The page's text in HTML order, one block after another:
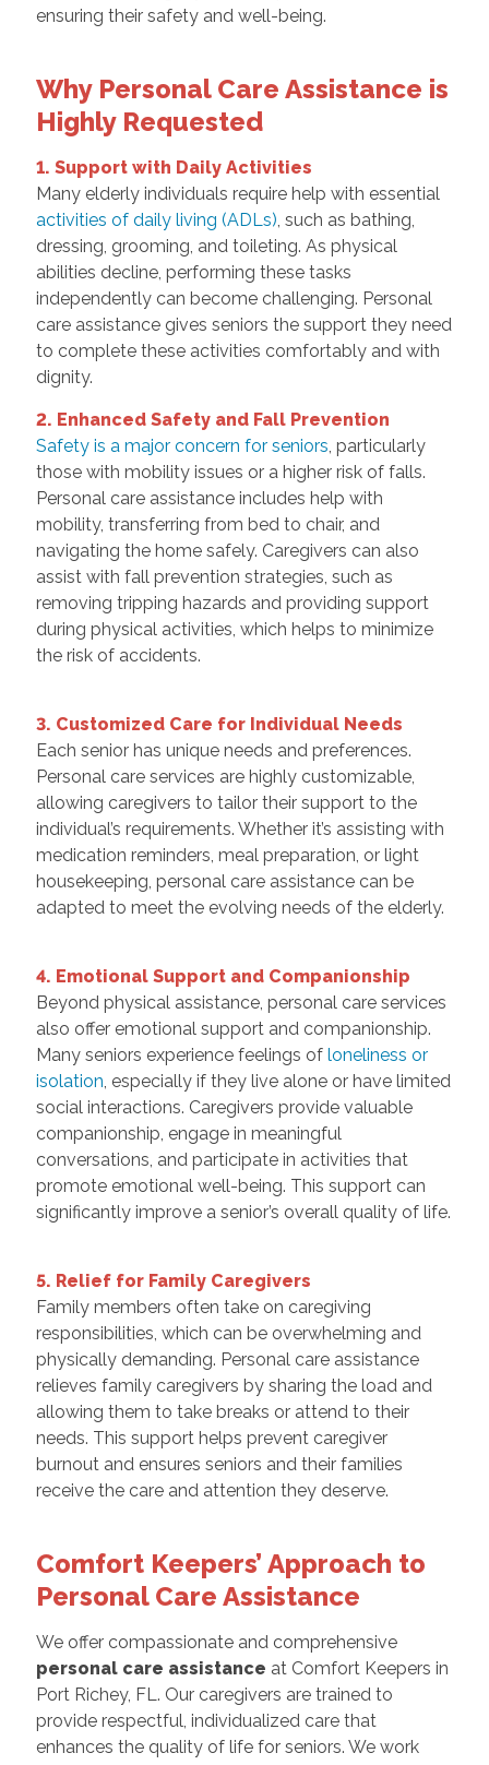
ensuring their safety and well-being.
Why Personal Care Assistance is
Highly Requested
1. Support with Daily Activities
Many elderly individuals require help with essential
activities of daily living (ADLs), such as bathing,
dressing, grooming, and toileting. As physical
abilities decline, performing these tasks
independently can become challenging. Personal
care assistance gives seniors the support they need
to complete these activities comfortably and with
dignity.
2. Enhanced Safety and Fall Prevention
Safety is a major concern for seniors, particularly
those with mobility issues or a higher risk of falls.
Personal care assistance includes help with
mobility, transferring from bed to chair, and
navigating the home safely. Caregivers can also
assist with fall prevention strategies, such as
removing tripping hazards and providing support
during physical activities, which helps to minimize
the risk of accidents.
3. Customized Care for Individual Needs
Each senior has unique needs and preferences.
Personal care services are highly customizable,
allowing caregivers to tailor their support to the
individual’s requirements. Whether it’s assisting with
medication reminders, meal preparation, or light
housekeeping, personal care assistance can be
adapted to meet the evolving needs of the elderly.
4. Emotional Support and Companionship
Beyond physical assistance, personal care services
also offer emotional support and companionship.
Many seniors experience feelings of loneliness or
isolation, especially if they live alone or have limited
social interactions. Caregivers provide valuable
companionship, engage in meaningful
conversations, and participate in activities that
promote emotional well-being. This support can
significantly improve a senior’s overall quality of life.
5. Relief for Family Caregivers
Family members often take on caregiving
responsibilities, which can be overwhelming and
physically demanding. Personal care assistance
relieves family caregivers by sharing the load and
allowing them to take breaks or attend to their
needs. This support helps prevent caregiver
burnout and ensures seniors and their families
receive the care and attention they deserve.
Comfort Keepers’ Approach to
Personal Care Assistance
We offer compassionate and comprehensive
personal care assistance at Comfort Keepers in
Port Richey, FL. Our caregivers are trained to
provide respectful, individualized care that
enhances the quality of life for seniors. We work